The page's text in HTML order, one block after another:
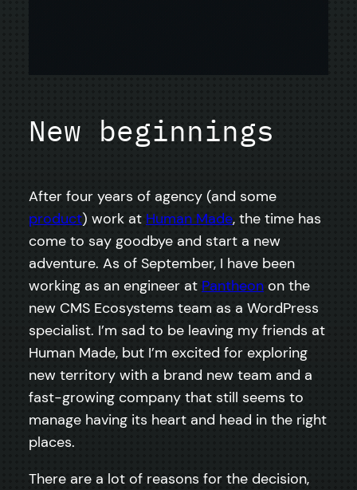
New beginnings
After four years of agency (and some
product) work at Human Made, the time has
come to say goodbye and start a new
adventure. As of September, I have been
working as an engineer at Pantheon on the
new CMS Ecosystems team as a WordPress
specialist. I’m sad to be leaving my friends at
Human Made, but I’m excited for exploring
new territory with a brand new team and a
fast-growing company that still seems to
manage having its heart and head in the right
places.
There are a lot of reasons for the decision,